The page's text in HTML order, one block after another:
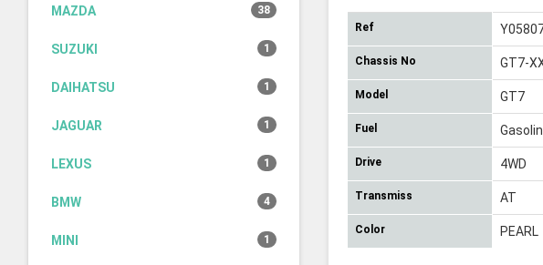
MAZDA 38
SUZUKI 1
DAIHATSU 1
JAGUAR 1
LEXUS 1
BMW 4
MINI 1
Ref
Chassis No GT7-
Model GT7
Fuel
Drive 4WD
Transmiss AT
Color PEARL